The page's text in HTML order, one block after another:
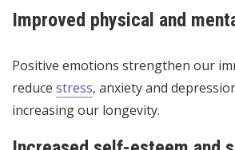
Improved physical and
Positive emotions strengthen our
reduce stress, anxiety and
increasing our longevity.